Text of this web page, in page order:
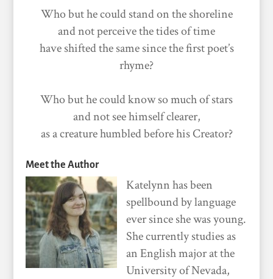
Who but he could stand on the shoreline
and not perceive the tides of time
have shifted the same since the first poet’s
rhyme?
Who but he could know so much of stars
and not see himself clearer,
as a creature humbled before his Creator?
Meet the Author
Katelynn has been
spellbound by language
ever since she was young.
She currently studies as
an English major at the
University of Nevada,